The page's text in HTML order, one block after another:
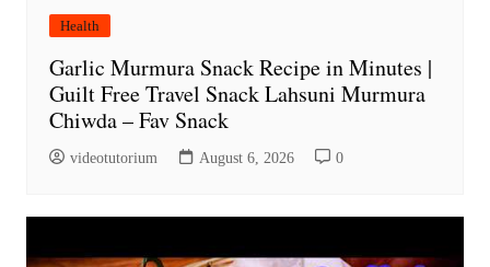
Health
Garlic Murmura Snack Recipe in Minutes |
Guilt Free Travel Snack Lahsuni Murmura
Chiwda – Fav Snack
videotutorium August 6, 2026 0